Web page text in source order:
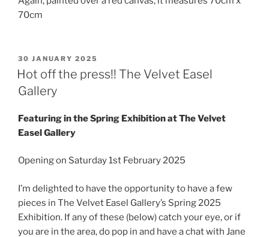
70cm
POSTED
ON
30 JANUARY 2025
Hot off the press!! The Velvet Easel
Gallery
Featuring in the Spring Exhibition at The Velvet
Easel Gallery
Opening on Saturday 1st February 2025
I’m delighted to have the opportunity to have a few
pieces in The Velvet Easel Gallery’s Spring 2025
Exhibition. If any of these (below) catch your eye, or if
you are in the area, do pop in and have a chat with Jane